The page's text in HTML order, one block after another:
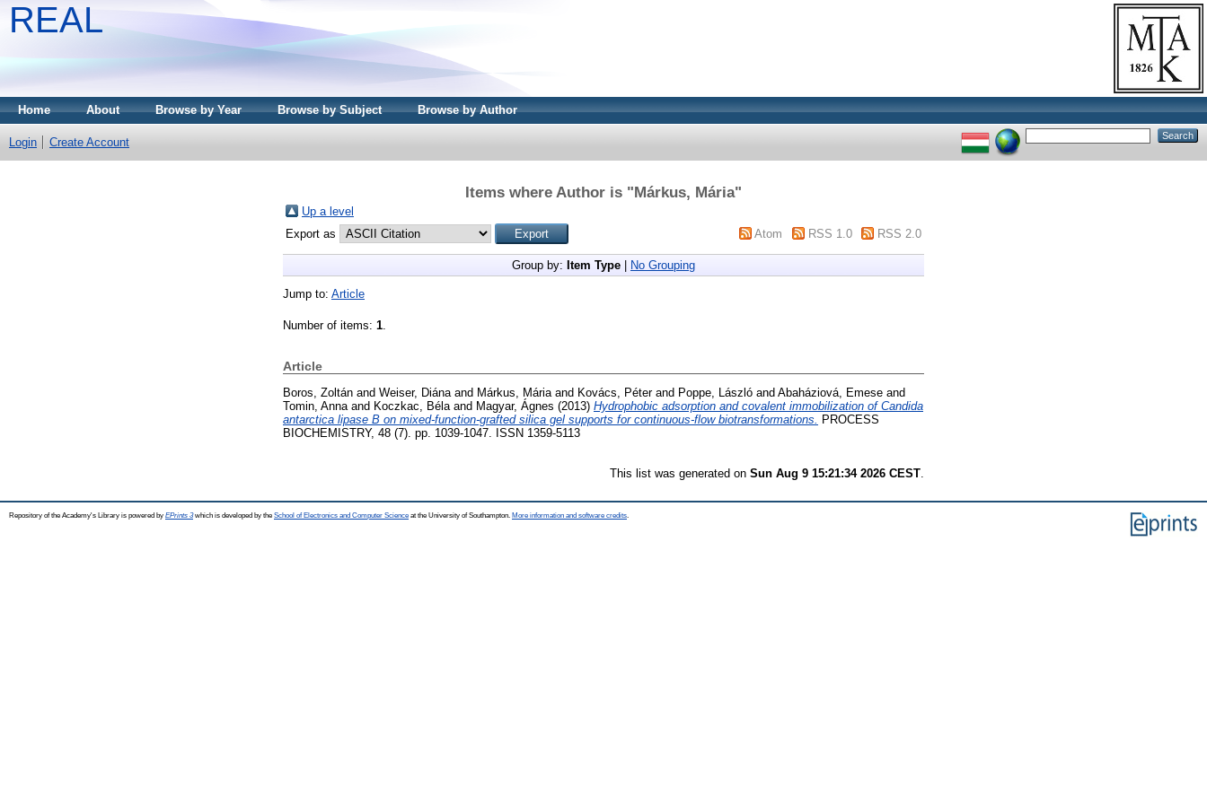
REAL
Home About Browse by Year Browse by Subject Browse by Author
Login Create Account
Items where Author is "Márkus, Mária"
Up a level
Export as
Atom RSS 1.0 RSS 2.0
Group by: Item Type No Grouping
Jump to: Article
Number of items: 1
Article
Boros, Zoltán and Weiser, Diána and Márkus, Mária and Kovács, Péterand Poppe, László and Abaháziová, Emese and
Tomin, Anna and Koczkac, Béla and Magyar, Ágnes (2013) Hydrophobic adsorption and covalent immobilization of Candida
antarctica lipase B on mixed-function-grafted silica gel supports for continuous-flow biotransformations.
PROCESS
BIOCHEMISTRY, 48 (7). pp. 1039-1047. ISSN 1359-5113
This list was generated on Sun Aug 9 15:21:34 2026 CEST
Repository of the Academy's Library is powered by EPrints 3which is developed by the School of Electronics and Computer Science at the University of Southampton. More information and software credits